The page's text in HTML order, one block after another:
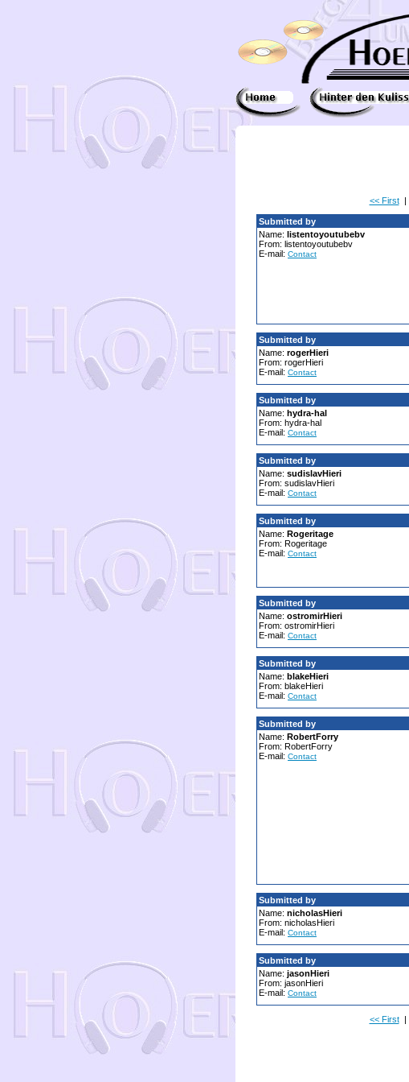
<< First|
Submitted by
Name: listentoyoutubebv
From: listentoyoutubebv
E-mail: Contact
Submitted by
Name: rogerHieri
From: rogerHieri
E-mail: Contact
Submitted by
Name: hydra-hal
From: hydra-hal
E-mail: Contact
Submitted by
Name: sudislavHieri
From: sudislavHieri
E-mail: Contact
Submitted by
Name: Rogeritage
From: Rogeritage
E-mail: Contact
Submitted by
Name: ostromirHieri
From: ostromirHieri
E-mail: Contact
Submitted by
Name: blakeHieri
From: blakeHieri
E-mail: Contact
Submitted by
Name: RobertForry
From: RobertForry
E-mail: Contact
Submitted by
Name: nicholasHieri
From: nicholasHieri
E-mail: Contact
Submitted by
Name: jasonHieri
From: jasonHieri
E-mail: Contact
<< First|